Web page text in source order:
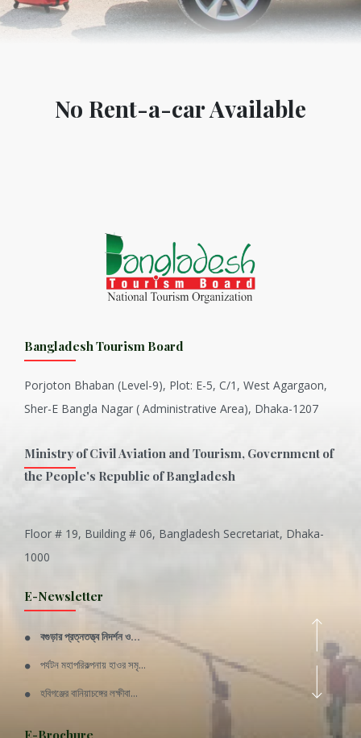
No Rent-a-car Available
Bangladesh Tourism Board
Porjoton Bhaban (Level-9), Plot: E-5, C/1, West Agargaon,
Sher-E Bangla Nagar ( Administrative Area), Dhaka-1207
Ministry of Civil Aviation and Tourism, Government of
the People's Republic of Bangladesh
Floor # 19, Building # 06, Bangladesh Secretariat, Dhaka-
1000
E-Newsletter
Inani is one of the best coral...
Wangala: A thanks giving festi...
বগুড়ার প্রত্নতত্ত্ব নিদর্শন ও...
পর্যটন মহাপরিকল্পনায় হাওর সমৃ...
হবিগঞ্জের বানিয়াচঙ্গের লক্ষীবা...
Rajshahi Division